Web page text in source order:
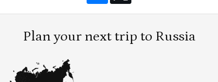
Plan your next trip to Russia